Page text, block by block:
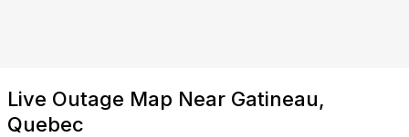
Live Outage Map Near Gatineau,
Quebec